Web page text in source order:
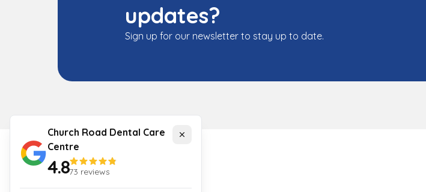
updates?
Sign up for our newsletter to stay up to date.
Church Road Dental Care
Centre
4.873 reviews